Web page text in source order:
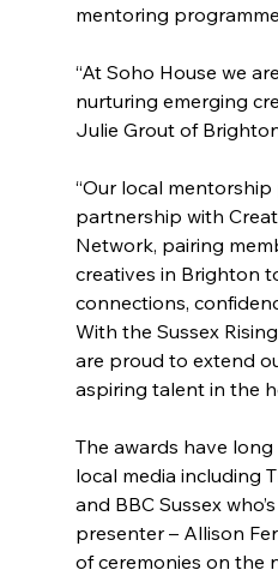
mentoring
“At Soho House we
nurturing emerging
Julie Grout of
“Our local
partnership with
Network, pairing
creatives in Brighton
connections,
With the Sussex
are proud to extend
aspiring talent in the
The awards have
local media including
and BBC Sussex
presenter – Allison
of ceremonies on the